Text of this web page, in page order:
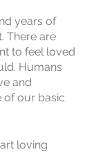
years of
There are
to feel loved
Humans
and
of our basic
loving